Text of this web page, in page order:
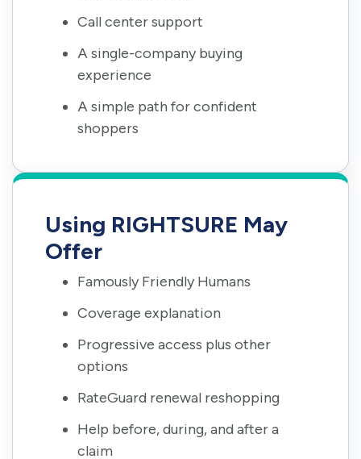
Call center support
A single-company buying
experience
A simple path for confident
shoppers
Using RIGHTSURE May
Offer
Famously Friendly Humans
Coverage explanation
Progressive access plus other
options
RateGuard renewal reshopping
Help before, during, and after a
claim